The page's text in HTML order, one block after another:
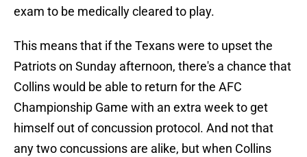
exam to be medically cleared to play.
This means that if the Texans were to upset the
Patriots on Sunday afternoon, there's a chance that
Collins would be able to return for the AFC
Championship Game with an extra week to get
himself out of concussion protocol. And not that
any two concussions are alike, but when Collins